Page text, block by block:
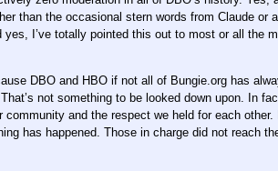
than the occasional stern words from Claude or
I’ve totally pointed this out to most or all the
DBO and HBO if not all of Bungie.org has
not something to be looked down upon. In
and the respect we held for each other.
has happened. Those in charge did not reach